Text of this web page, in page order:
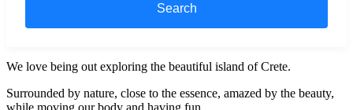
Search
We love being out exploring the beautiful island of Crete.
Surrounded by nature, close to the essence, amazed by the beauty,
while moving our body and having fun.